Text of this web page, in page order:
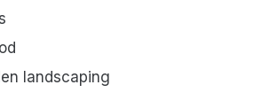
landscaping